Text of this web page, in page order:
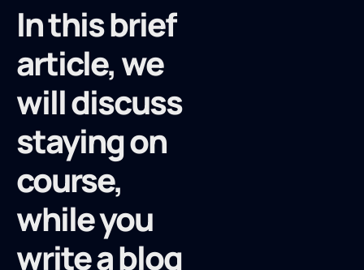
In this brief
article, we
will discuss
staying on
course,
while you
write a blog